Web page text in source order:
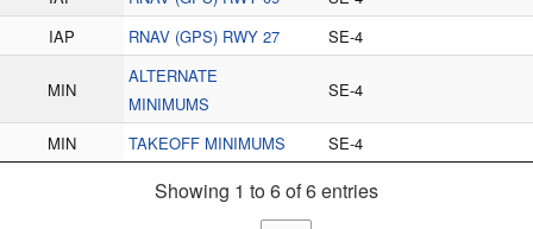
IAP
RNAV (GPS) RWY 27 SE-4
MIN
ALTERNATE
MINIMUMS
SE-4
MIN TAKEOFF MINIMUMS SE-4
Showing 1 to 6 of 6 entries